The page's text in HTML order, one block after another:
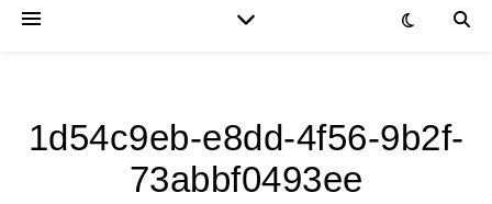
1d54c9eb-e8dd-4f56-9b2f-
73abbf0493ee